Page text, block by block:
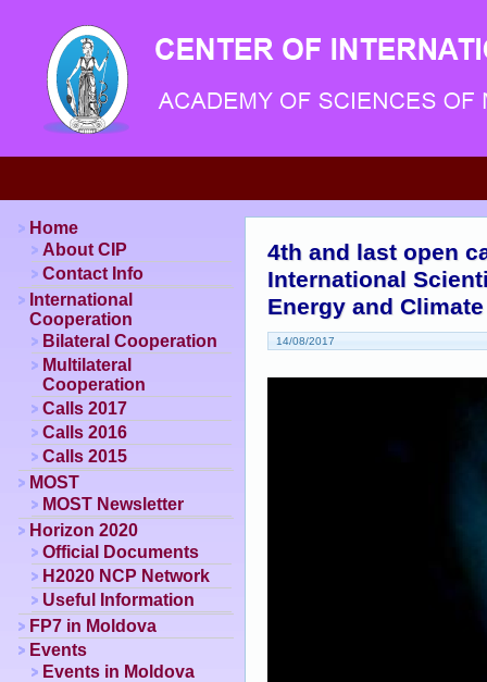
4th and last open
International
Energy and
14/08/2017
Home
About CIP
Contact Info
International
Cooperation
Bilateral Cooperation
Multilateral
Cooperation
Calls 2017
Calls 2016
Calls 2015
MOST
MOST Newsletter
Horizon 2020
Official Documents
H2020 NCP Network
Useful Information
FP7 in Moldova
Events
Events in Moldova